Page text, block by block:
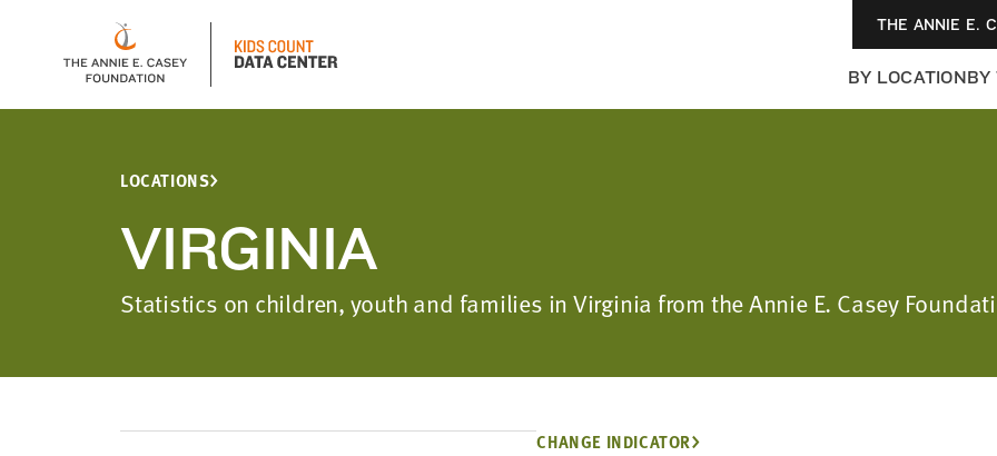
THE ANNIE E.
BY LOCATIONBY
LOCATIONS
VIRGINIA
Statistics on children, youth and families in Virginia from the Annie E. Casey
CHANGE INDICATOR